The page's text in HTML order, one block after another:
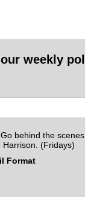
weekly
behind the
Harrison. (Fridays)
Format